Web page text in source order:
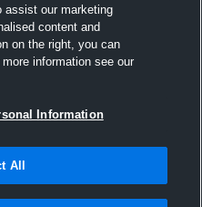
assist our marketing
content and
on the right, you can
information see our
Information
All